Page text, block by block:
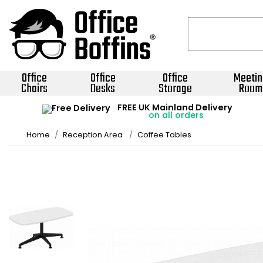
Office
Chairs
Office
Desks
Office
Storage Room
FREE UK Mainland Delivery
on all orders
Home Reception Area Coffee Tables